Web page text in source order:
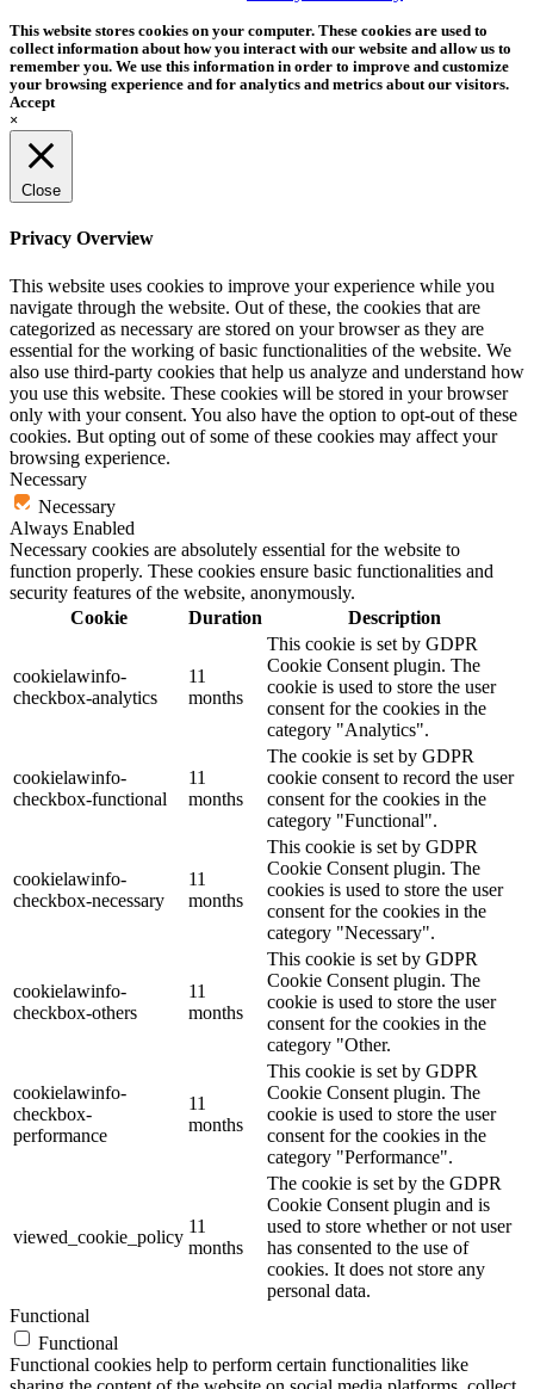
This website stores cookies on your computer. These cookies are used to
collect information about how you interact with our website and allow us to
remember you. We use this information in order to improve and customize
your browsing experience and for analytics and metrics about our visitors.
Accept
×
Close
Privacy Overview
This website uses cookies to improve your experience while you
navigate through the website. Out of these, the cookies that are
categorized as necessary are stored on your browser as they are
essential for the working of basic functionalities of the website. We
also use third-party cookies that help us analyze and understand how
you use this website. These cookies will be stored in your browser
only with your consent. You also have the option to opt-out of these
cookies. But opting out of some of these cookies may affect your
browsing experience.
Necessary
Necessary
Always Enabled
Necessary cookies are absolutely essential for the website to
function properly. These cookies ensure basic functionalities and
security features of the website, anonymously.
Cookie
Duration Description
cookielawinfo-
checkbox-analytics
11
months
This cookie is set by GDPR
Cookie Consent plugin. The
cookie is used to store the user
consent for the cookies in the
category "Analytics".
cookielawinfo-
checkbox-functional
11
months
The cookie is set by GDPR
cookie consent to record the user
consent for the cookies in the
category "Functional".
cookielawinfo-
checkbox-necessary
11
months
This cookie is set by GDPR
Cookie Consent plugin. The
cookies is used to store the user
consent for the cookies in the
category "Necessary".
cookielawinfo-
checkbox-others
11
months
This cookie is set by GDPR
Cookie Consent plugin. The
cookie is used to store the user
consent for the cookies in the
category "Other.
cookielawinfo-
checkbox-
performance
11
months
This cookie is set by GDPR
Cookie Consent plugin. The
cookie is used to store the user
consent for the cookies in the
category "Performance".
viewed_cookie_policy
11
months
The cookie is set by the GDPR
Cookie Consent plugin and is
used to store whether or not user
has consented to the use of
cookies. It does not store any
personal data.
Functional
Functional
Functional cookies help to perform certain functionalities like